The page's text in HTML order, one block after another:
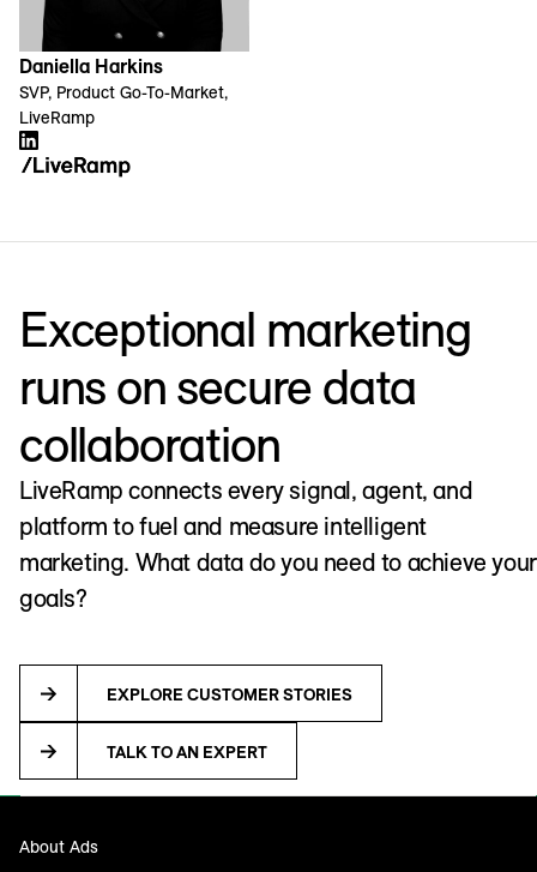
Daniella Harkins
SVP, Product Go-To-Market,
LiveRamp
Exceptional marketing
runs on secure data
collaboration
LiveRamp connects every signal, agent, and
platform to fuel and measure intelligent
marketing. What data do you need to achieve your
goals?
EXPLORE CUSTOMER STORIES
TALK TO AN EXPERT
About Ads